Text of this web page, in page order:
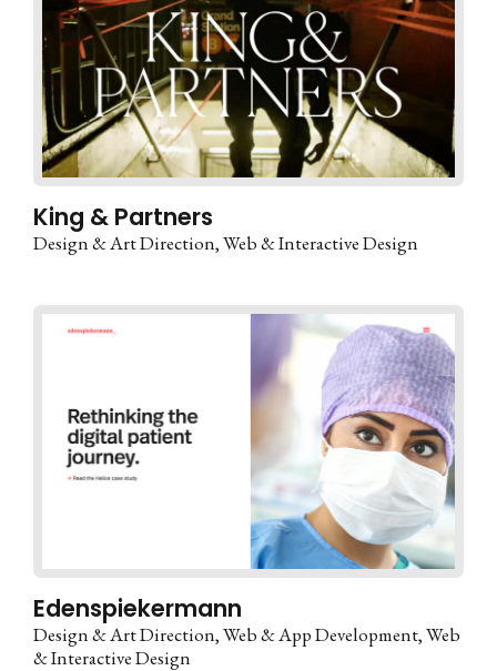
King & Partners
Design & Art Direction Web & Interactive Design
Edenspiekermann
Design & Art Direction Web & App Development Web
& Interactive Design